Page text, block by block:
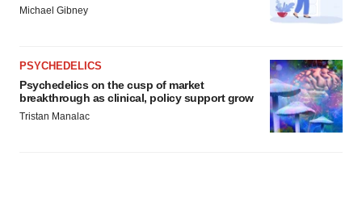
Michael Gibney
PSYCHEDELICS
Psychedelics on the cusp of market
breakthrough as clinical, policy support grow
Tristan Manalac